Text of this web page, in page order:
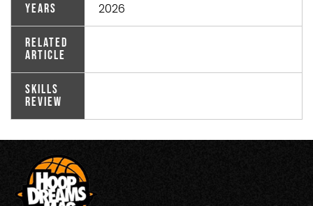
Years 2026
Related
Article
Skills
Review